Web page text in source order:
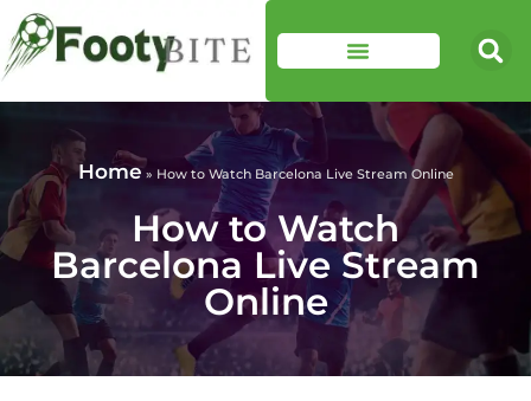
Home» How to Watch Barcelona Live Stream Online
How to Watch
Barcelona Live Stream
Online